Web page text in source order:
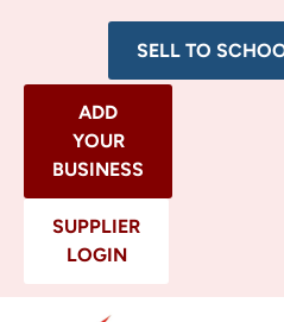
SELL TO
ADD
YOUR
BUSINESS
SUPPLIER
LOGIN